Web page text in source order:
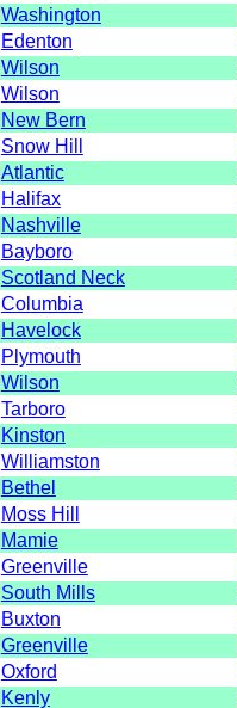
Washington
Edenton
Wilson
Wilson
New Bern
Snow Hill
Atlantic
Halifax
Nashville
Bayboro
Scotland Neck
Columbia
Havelock
Plymouth
Wilson
Tarboro
Kinston
Williamston
Bethel
Moss Hill
Mamie
Greenville
South Mills
Buxton
Greenville
Oxford
Kenly